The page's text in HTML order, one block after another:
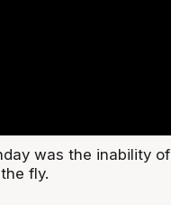
was the inability of
fly.